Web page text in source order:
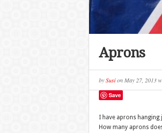
Aprons
bySusion May 27, 2013
Save
I have aprons hanging
How many aprons